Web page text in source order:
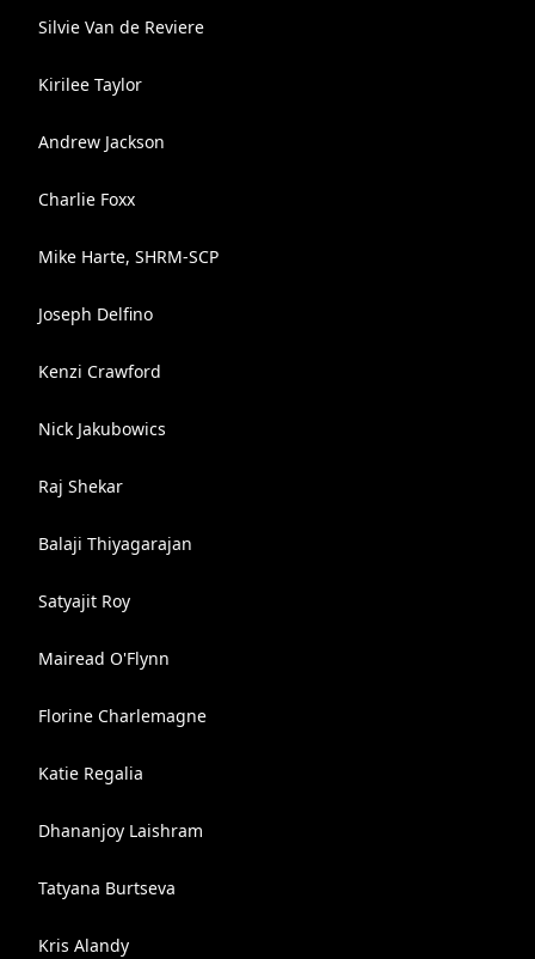
Silvie Van de Reviere
Kirilee Taylor
Andrew Jackson
Charlie Foxx
Mike Harte, SHRM-SCP
Joseph Delfino
Kenzi Crawford
Nick Jakubowics
Raj Shekar
Balaji Thiyagarajan
Satyajit Roy
Mairead O'Flynn
Florine Charlemagne
Katie Regalia
Dhananjoy Laishram
Tatyana Burtseva
Kris Alandy